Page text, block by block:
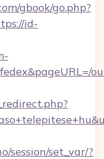
gbook/go.php?
id-
session/set_var/?